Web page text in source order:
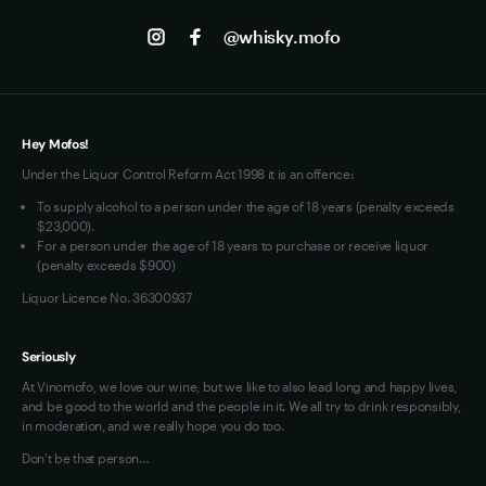
Loyalty FAQs
@whisky.mofo
Hey Mofos!
Under the Liquor Control Reform Act 1998 it is an offence:
To supply alcohol to a person under the age of 18 years (penalty exceeds
$23,000).
For a person under the age of 18 years to purchase or receive liquor
(penalty exceeds $900)
Liquor Licence No. 36300937
Seriously
At Vinomofo, we love our wine, but we like to also lead long and happy lives,
and be good to the world and the people in it. We all try to drink responsibly,
in moderation, and we really hope you do too.
Don't be that person…